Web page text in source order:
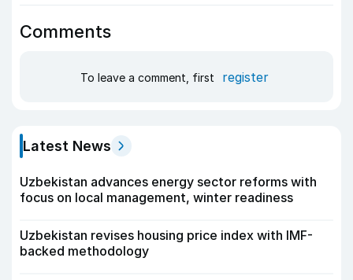
Comments
To leave a comment, first register
Latest News
Uzbekistan advances energy sector reforms with
focus on local management, winter readiness
Uzbekistan revises housing price index with IMF-
backed methodology